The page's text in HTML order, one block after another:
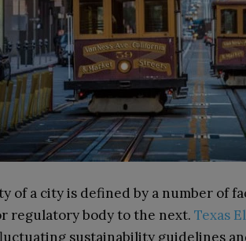
of a city is defined by a number of
regulatory body to the next. Texas
sustainability guidelines